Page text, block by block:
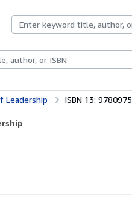
Rare BooksArt & Collectibles
Leadership ISBN 13: